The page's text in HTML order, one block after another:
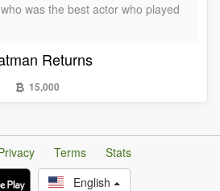
was the best actor who played
Returns
15,000
Terms
Stats
English